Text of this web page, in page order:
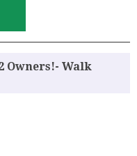
Owners!- Walk